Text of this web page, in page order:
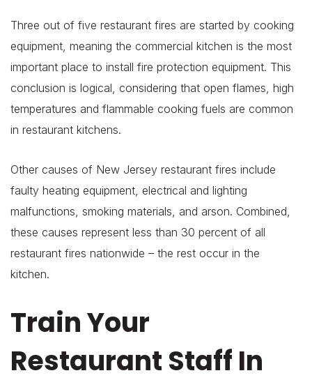
Three out of five restaurant fires are started by cooking
equipment, meaning the commercial kitchen is the most
important place to install fire protection equipment. This
conclusion is logical, considering that open flames, high
temperatures and flammable cooking fuels are common
in restaurant kitchens.
Other causes of New Jersey restaurant fires include
faulty heating equipment, electrical and lighting
malfunctions, smoking materials, and arson. Combined,
these causes represent less than 30 percent of all
restaurant fires nationwide – the rest occur in the
kitchen.
Train Your
Restaurant Staff In